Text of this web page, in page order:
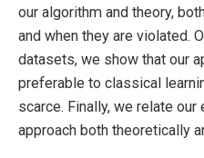
our algorithm and theory,
and when they are violated.
datasets, we show that our
preferable to classical
scarce. Finally, we relate
approach both theoretically